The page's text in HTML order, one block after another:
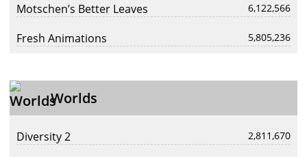
Motschen’s Better Leaves 6,122,566
Fresh Animations 5,805,236
Worlds
Diversity 2 2,811,670